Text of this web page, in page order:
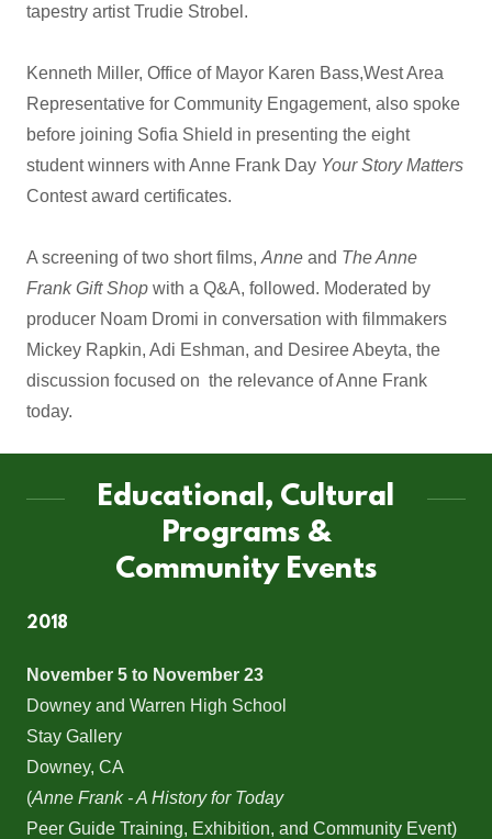
tapestry artist Trudie Strobel.
Kenneth Miller, Office of Mayor Karen Bass,West Area
Representative for Community Engagement, also spoke
before joining Sofia Shield in presenting the eight
student winners with Anne Frank Day Your Story Matters
Contest award certificates.
A screening of two short films, Anne and The Anne
Frank Gift Shop with a Q&A, followed. Moderated by
producer Noam Dromi in conversation with filmmakers
Mickey Rapkin, Adi Eshman, and Desiree Abeyta, the
discussion focused on the relevance of Anne Frank
today.
Educational, Cultural
Programs &
Community Events
2018
November 5 to November 23
Downey and Warren High School
Stay Gallery
Downey, CA
(Anne Frank - A History for Today
Peer Guide Training, Exhibition, and Community Event)